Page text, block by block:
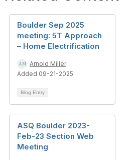
Boulder Sep 2025
meeting: 5T Approach
– Home Electrification
Arnold Miller
Added 09-21-2025
Blog Entry
ASQ Boulder 2023-
Feb-23 Section Web
Meeting